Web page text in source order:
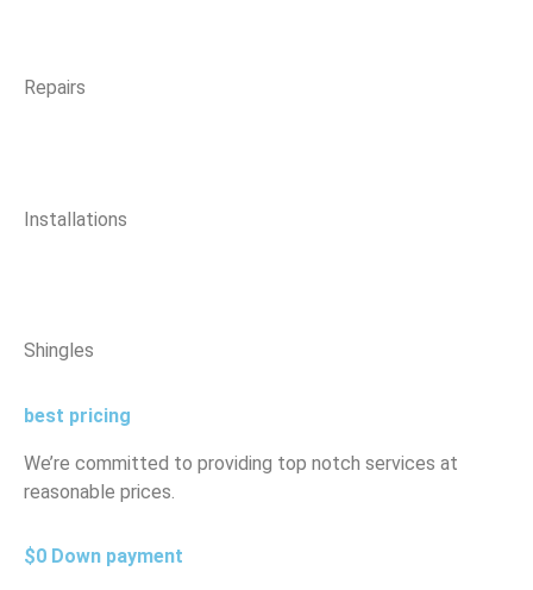
Repairs
Installations
Shingles
best pricing
We’re committed to providing top notch services at
reasonable prices.
$0 Down payment